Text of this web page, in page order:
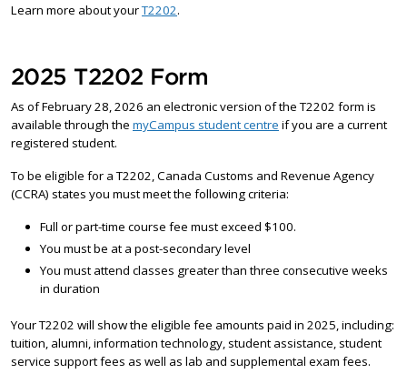
Learn more about yourT2202.
2025 T2202 Form
As of February 28, 2026 an electronic version of the T2202 form is
available through the myCampus student centre if you are a current
registered student.
To be eligible for a T2202, Canada Customs and Revenue Agency
(CCRA) states you must meet the following criteria:
Full or part-time course fee must exceed $100.
You must be at a post-secondary level
You must attend classes greater than three consecutive weeks
in duration
Your T2202 will show the eligible fee amounts paid in 2025, including:
tuition, alumni, information technology, student assistance, student
service support fees as well as lab and supplemental exam fees.